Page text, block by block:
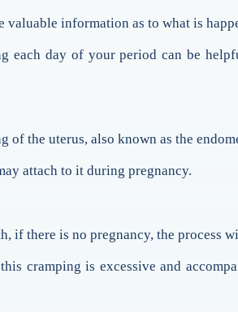
valuable information as to what is
each day of your period can be
of the uterus, also known as the
attach to it during pregnancy.
if there is no pregnancy, the process
cramping is excessive and